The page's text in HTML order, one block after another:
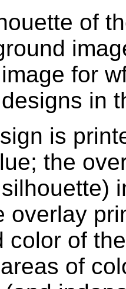
of
for
in
is
the
overlay
color of
of